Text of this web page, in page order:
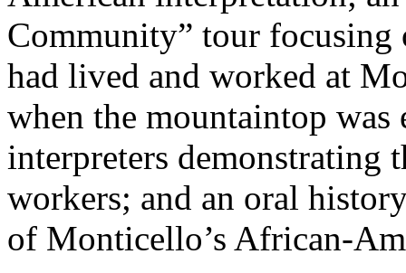
Community” tour
had lived and worked at
when the mountaintop was
interpreters demonstrating
workers; and an oral
of Monticello’s African-